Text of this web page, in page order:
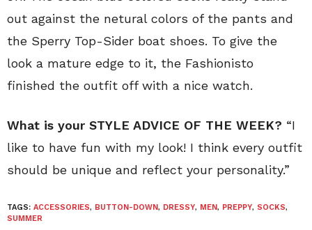
out against the netural colors of the pants and
the Sperry Top-Sider boat shoes. To give the
look a mature edge to it, the Fashionisto
finished the outfit off with a nice watch.
What is your STYLE ADVICE OF THE WEEK? “I
like to have fun with my look! I think every outfit
should be unique and reflect your personality.”
TAGS: ACCESSORIES, BUTTON-DOWN, DRESSY, MEN, PREPPY, SOCKS,
SUMMER